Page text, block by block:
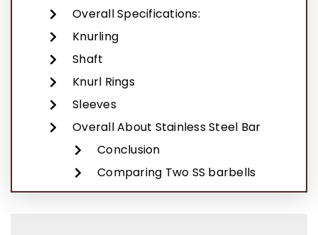
Overall Specifications:
Knurling
Shaft
Knurl Rings
Sleeves
Overall About Stainless Steel Bar
Conclusion
Comparing Two SS barbells